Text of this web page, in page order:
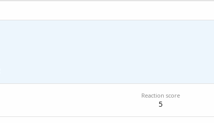
Reaction score
5